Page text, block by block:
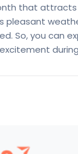
that
pleasant
So, you can